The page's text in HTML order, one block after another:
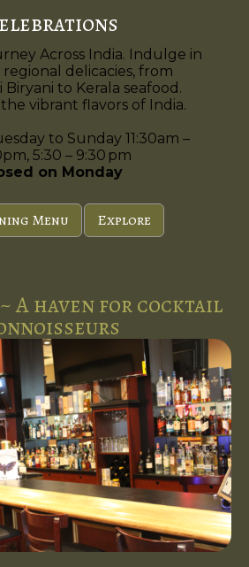
Across India. Indulge in
delicacies, from
Biryani to Kerala seafood.
vibrant flavors of India.
to Sunday 11:30am –
5:30 – 9:30 pm
on Monday
Menu Explore
A haven for cocktail